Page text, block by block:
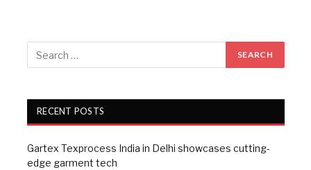
RECENT POSTS
Gartex Texprocess India in Delhi showcases cutting-
edge garment tech